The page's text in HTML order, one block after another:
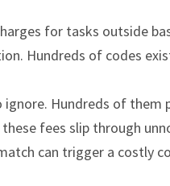
for tasks outside
Hundreds of codes
ignore. Hundreds of
fees slip through
can trigger a costly